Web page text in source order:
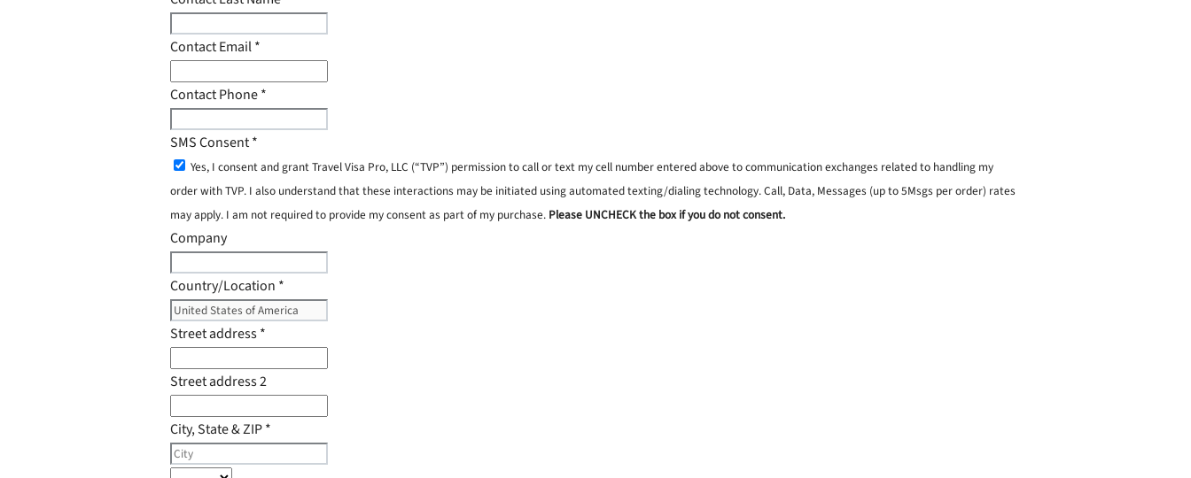
Contact Email*
Contact Phone*
SMS Consent*
Yes, I consent and grant Travel Visa Pro, LLC (“TVP”) permission to call or text my cell number entered above to communication exchanges related to handling my
order with TVP. I also understand that these interactions may be initiated using automated texting/dialing technology. Call, Data, Messages (up to 5Msgs per order) rates
may apply. I am not required to provide my consent as part of my purchase. Please UNCHECK the box if you do not consent.
Company
Country/Location *
Street address*
Street address 2
City, State & ZIP*